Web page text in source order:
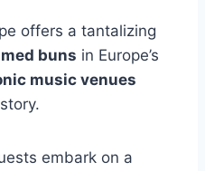
offers a tantalizing
buns in Europe’s
music venues
embark on a